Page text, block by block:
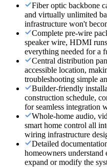
Fiber optic backbone
and virtually unlimited
infrastructure won't
Complete pre-wire
speaker wire, HDMI
everything needed for a
Central distribution
accessible location,
troubleshooting simple
Builder-friendly
construction schedule,
for seamless integration
Whole-home audio,
smart home control all
wiring infrastructure
Detailed
homeowners
expand or modify the